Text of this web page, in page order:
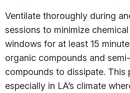
Ventilate thoroughly during
sessions to minimize
windows for at least 15
organic compounds and
compounds to dissipate. This
especially in LA’s climate